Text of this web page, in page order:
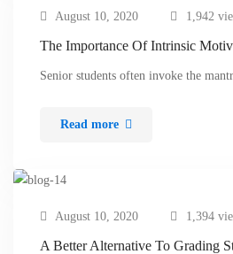
August 10, 2020 1,942
The Importance Of Intrinsic
Senior students often invoke the
Read more
August 10, 2020 1,394
A Better Alternative To Grading